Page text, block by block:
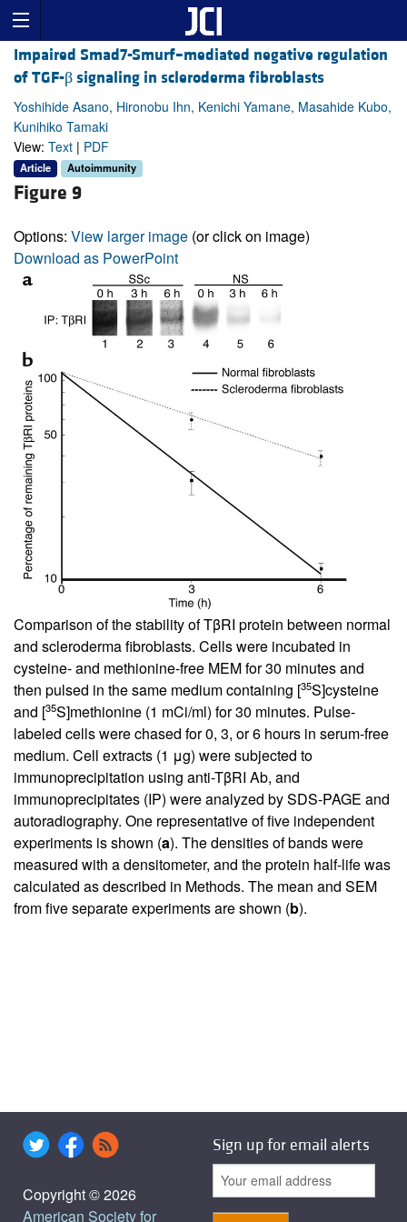
Impaired Smad7-Smurf–mediated negative regulation
of TGF-β signaling in scleroderma fibroblasts
Yoshihide Asano, Hironobu Ihn, Kenichi Yamane, Masahide Kubo,
Kunihiko Tamaki
View: Text | PDF
Article Autoimmunity
Figure 9
Options: View larger image (or click on image)
Download as PowerPoint
Comparison of the stability of TβRI protein between normal
and scleroderma fibroblasts. Cells were incubated in
cysteine- and methionine-free MEM for 30 minutes and
then pulsed in the same medium containing [35S]cysteine
and [35S]methionine (1 mCi/ml) for 30 minutes. Pulse-
labeled cells were chased for 0, 3, or 6 hours in serum-free
medium. Cell extracts (1 μg) were subjected to
immunoprecipitation using anti-TβRI Ab, and
immunoprecipitates (IP) were analyzed by SDS-PAGE and
autoradiography. One representative of five independent
experiments is shown (a). The densities of bands were
measured with a densitometer, and the protein half-life was
calculated as described in Methods. The mean and SEM
from five separate experiments are shown (b).
Copyright © 2026
American Society for
Sign up for email alerts